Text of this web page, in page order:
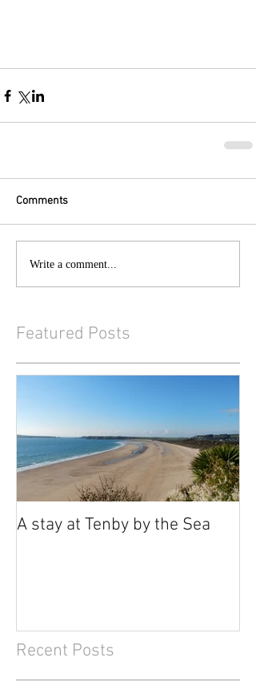
Comments
Write a comment...
Featured Posts
A stay at Tenby by the Sea
Recent Posts